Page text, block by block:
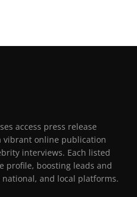
access press release
online publication
interviews. Each listed
profile, boosting leads and
and local platforms.